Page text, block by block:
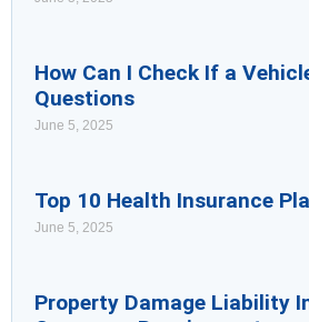
How Can I Check If a
Questions
June 5, 2025
Top 10 Health Insurance
June 5, 2025
Property Damage Liability